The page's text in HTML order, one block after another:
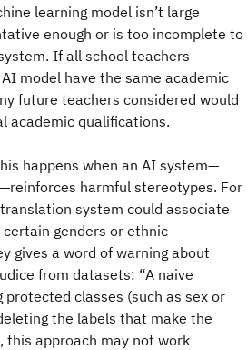
learning model isn’t large
enough or is too incomplete to
If all school teachers
model have the same academic
future teachers considered would
academic qualifications.
happens when an AI system—
harmful stereotypes. For
system could associate
genders or ethnic
gives a word of warning about
from datasets: “A naive
protected classes (such as sex or
the labels that make the
this approach may not work